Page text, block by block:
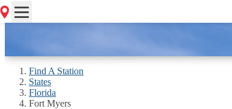
Find A Station
States
Florida
Fort Myers